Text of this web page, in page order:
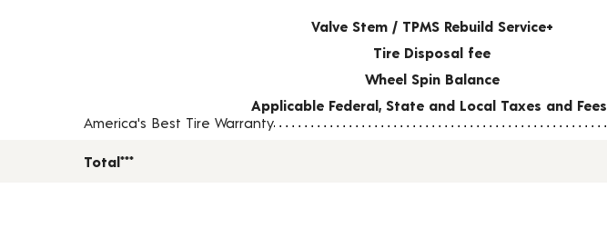
Valve Stem / TPMS Rebuild Service+
Tire Disposal fee
Wheel Spin Balance
Applicable Federal, State and Local Taxes and Fees
America's Best Tire Warranty
Total***